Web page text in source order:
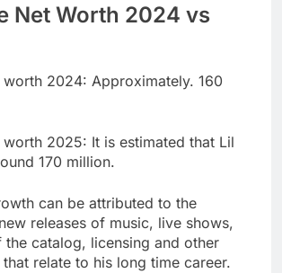
Net Worth 2024 vs
worth 2024: Approximately. 160
worth 2025: It is estimated that Lil
170 million.
can be attributed to the
releases of music, live shows,
the catalog, licensing and other
relate to his long time career.